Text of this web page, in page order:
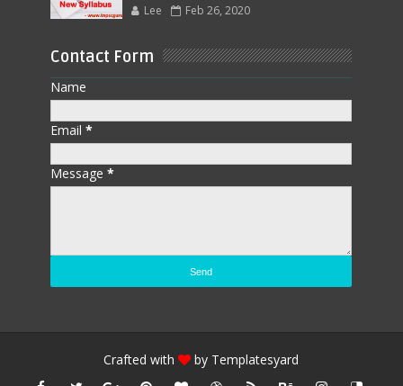
Lee Feb 26, 2020
Contact Form
Name
Email*
Message*
Crafted with by Templatesyard